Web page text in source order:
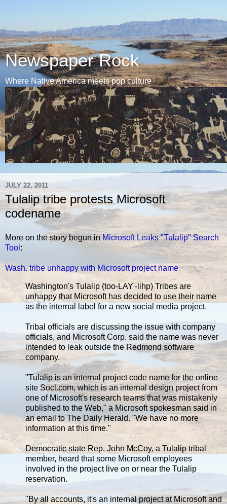
Newspaper Rock
Where Native America meets pop culture
JULY 22, 2011
Tulalip tribe protests Microsoft
codename
More on the story begun inMicrosoft Leaks "Tulalip" Search
Tool :
Wash. tribe unhappy with Microsoft project name
Washington's Tulalip (too-LAY'-lihp) Tribes are
unhappy that Microsoft has decided to use their name
as the internal label for a new social media project.
Tribal officials are discussing the issue with company
officials, and Microsoft Corp. said the name was never
intended to leak outside the Redmond software
company.
"Tulalip is an internal project code name for the online
site Socl.com, which is an internal design project from
one of Microsoft's research teams that was mistakenly
published to the Web," a Microsoft spokesman said in
an email to The Daily Herald. "We have no more
information at this time."
Democratic state Rep. John McCoy, a Tulalip tribal
member, heard that some Microsoft employees
involved in the project live on or near the Tulalip
reservation.
"By all accounts, it's an internal project at Microsoft and